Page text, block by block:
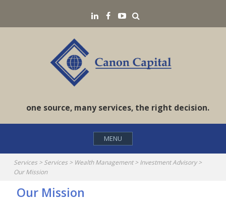
content
LinkedINFacebookYouTube
one source, many services, the right decision.
MENU
Services > Services > Wealth Management> Investment Advisory>
Our Mission
Our Mission